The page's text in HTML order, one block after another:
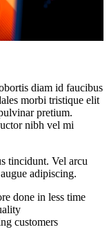
diam id faucibus
morbi tristique elit
pretium.
nibh vel mi
tincidunt. Vel arcu
adipiscing.
done in less time
customers